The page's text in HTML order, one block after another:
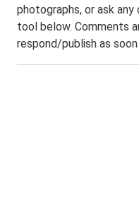
photographs, or ask
tool below. Comments
respond/publish as